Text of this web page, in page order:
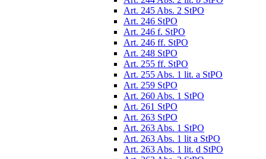
Art. 245 Abs. 2 StPO
Art. 246 StPO
Art. 246 f. StPO
Art. 246 ff. StPO
Art. 248 StPO
Art. 255 ff. StPO
Art. 255 Abs. 1 lit. a StPO
Art. 259 StPO
Art. 260 Abs. 1 StPO
Art. 261 StPO
Art. 263 StPO
Art. 263 Abs. 1 StPO
Art. 263 Abs. 1 lit a StPO
Art. 263 Abs. 1 lit. d StPO